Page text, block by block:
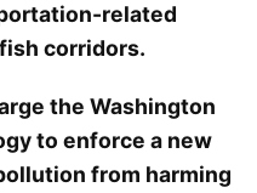
related
corridors.
the Washington
to enforce a new
from harming